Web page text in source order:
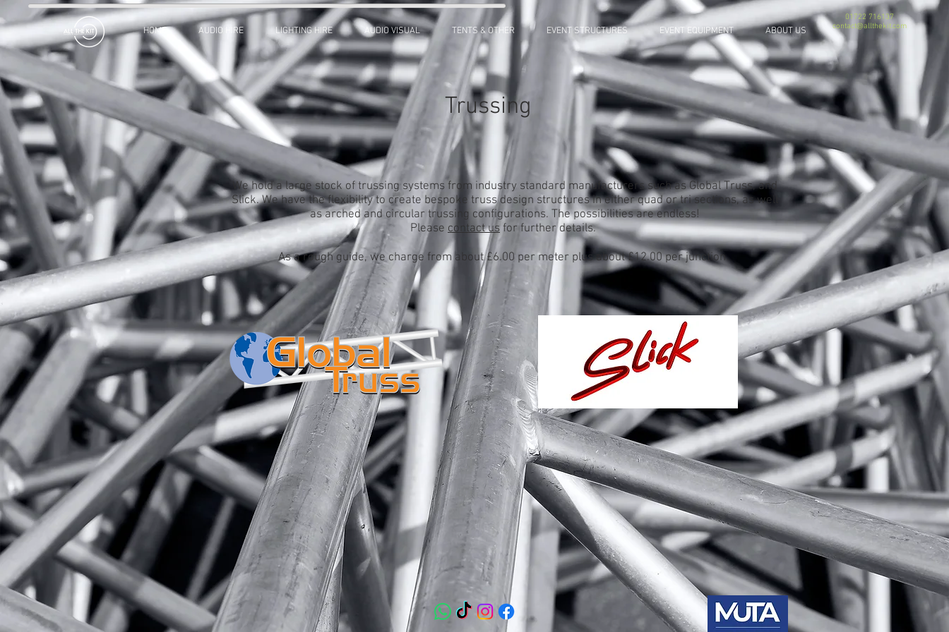
HOME AUDIO HIRE LIGHTING HIRE AUDIO VISUAL TENTS & OTHER EVENT STRUCTURES EVENT EQUIPMENT ABOUT US
01722 716137
contact@allthekit.com
Trussing
We hold a large stock of trussing systems from industry standard manufacturers such as Global Truss, and
Slick. We have the flexibility to create bespoke truss design structures in either quad or tri sections, as well
as arched and circular trussing configurations. The possibilities are endless!
Please contact us for further details.
As a rough guide, we charge from about £6.00 per meter plus about £12.00 per junction.